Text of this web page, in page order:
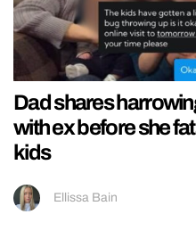
Dad shares
with ex before she
kids
Ellissa Bain